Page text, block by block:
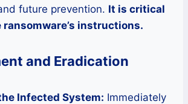
future prevention. It is critical
instructions.
and Eradication
Infected System: Immediately